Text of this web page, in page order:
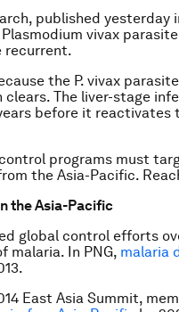
published yesterday
Plasmodium vivax
recurrent.
the P. vivax
clears. The liver-stage
before it reactivates
programs must
the Asia-Pacific.
the Asia-Pacific
global control efforts
malaria. In PNG, malaria
East Asia Summit,